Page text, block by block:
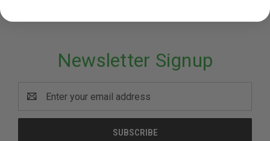
Newsletter Signup
Address